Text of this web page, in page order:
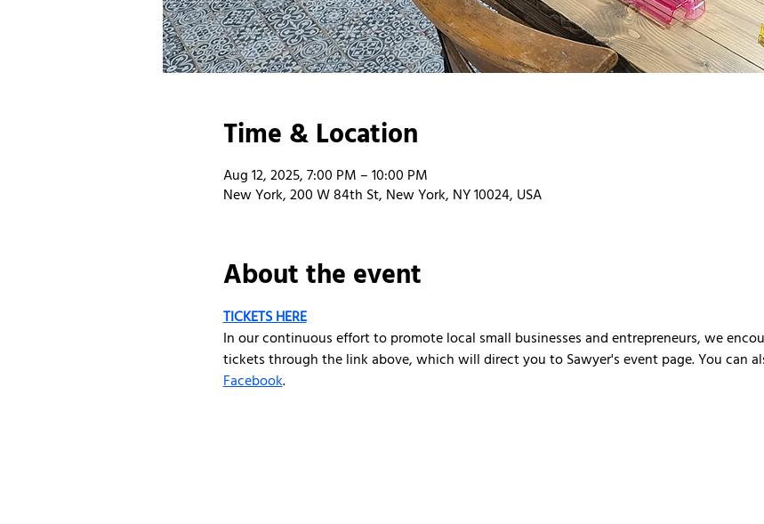
Time & Location
Aug 12, 2025, 7:00 PM – 10:00 PM
New York, 200 W 84th St, New York, NY 10024, USA
About the event
TICKETS HERE
In our continuous effort to promote local small businesses and entrepreneurs, we
tickets through the link above, which will direct you to Sawyer's event page. You can
Facebook.